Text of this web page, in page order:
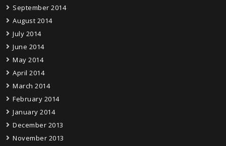
September 2014
August 2014
July 2014
June 2014
May 2014
April 2014
March 2014
February 2014
January 2014
December 2013
November 2013